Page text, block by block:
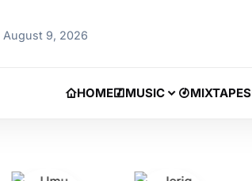
August 9, 2026
HOME MUSIC MIXTAPES